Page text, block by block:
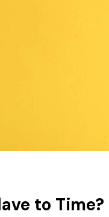
to Time?